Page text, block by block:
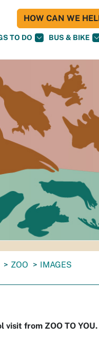
TO DO BUS & BIKE
HOW CAN WE
ZOO
IMAGES
from ZOO TO YOU.